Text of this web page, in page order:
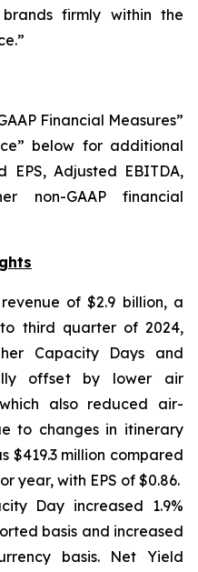
firmly within the
Financial Measures”
below for additional
EPS, Adjusted EBITDA,
non-GAAP financial
of $2.9 billion, a
third quarter of 2024,
Capacity Days and
offset by lower air
also reduced air-
to changes in itinerary
$419.3 million compared
year, with EPS of $0.86.
Day increased 1.9%
basis and increased
basis. Net Yield